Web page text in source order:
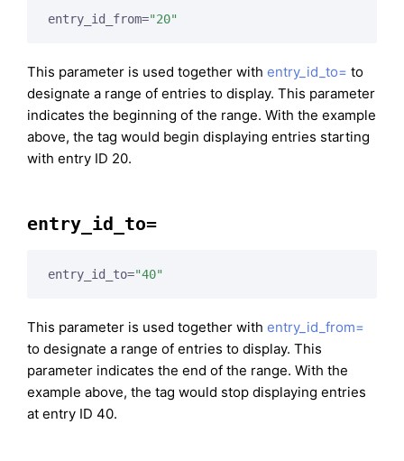
entry_id_from="20"
This parameter is used together with entry_id_to= to
designate a range of entries to display. This parameter
indicates the beginning of the range. With the example
above, the tag would begin displaying entries starting
with entry ID 20.
entry_id_to=
entry_id_to="40"
This parameter is used together with entry_id_from=
to designate a range of entries to display. This
parameter indicates the end of the range. With the
example above, the tag would stop displaying entries
at entry ID 40.